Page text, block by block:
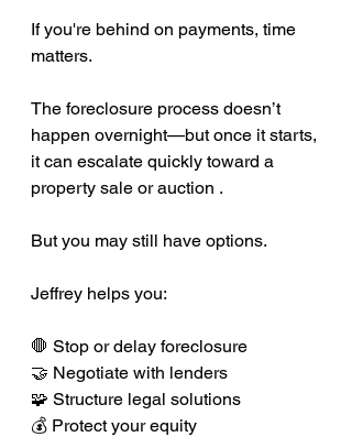
If you're behind on payments, time
matters.
The foreclosure process doesn’t
happen overnight—but once it starts,
it can escalate quickly toward a
property sale or auction .
But you may still have options.
Jeffrey helps you:
🛑 Stop or delay foreclosure
🤝 Negotiate with lenders
🧩 Structure legal solutions
💰 Protect your equity